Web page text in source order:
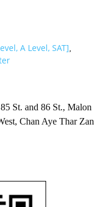
A Level, SAT],
St. and 86 St., Malon
Chan Aye Thar Zan